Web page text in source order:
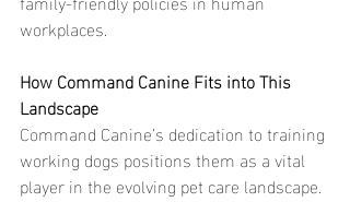
workplaces.
How Command Canine Fits into This
Landscape
Command Canine’s dedication to training
working dogs positions them as a vital
player in the evolving pet care landscape.